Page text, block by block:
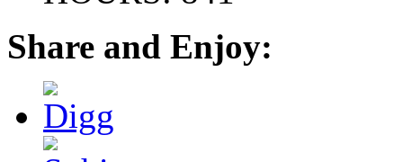
Share and Enjoy: